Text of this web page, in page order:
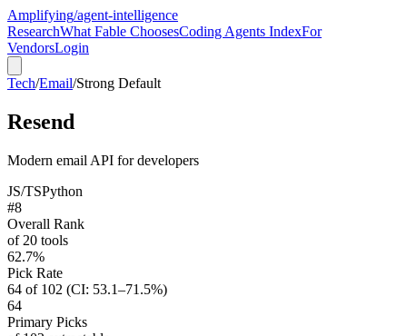
Amplifying/agent-intelligence
ResearchWhat Fable ChoosesCoding Agents IndexFor
VendorsLogin
Tech/Email/Strong Default
Resend
Modern email API for developers
JS/TSPython
#8
Overall Rank
of 20 tools
62.7%
Pick Rate
64 of 102 (CI: 53.1–71.5%)
64
Primary Picks